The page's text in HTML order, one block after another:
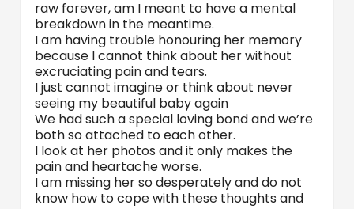
raw forever, am I meant to have a mental
breakdown in the meantime.
I am having trouble honouring her memory
because I cannot think about her without
excruciating pain and tears.
I just cannot imagine or think about never
seeing my beautiful baby again
We had such a special loving bond and we’re
both so attached to each other.
I look at her photos and it only makes the
pain and heartache worse.
I am missing her so desperately and do not
know how to cope with these thoughts and